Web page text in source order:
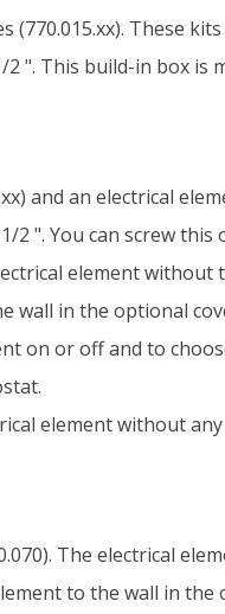
These kits
". This build-in box is
and an electrical
2 ". You can screw this
element without
wall in the optional
on or off and to
element without
The electrical
to the wall in the